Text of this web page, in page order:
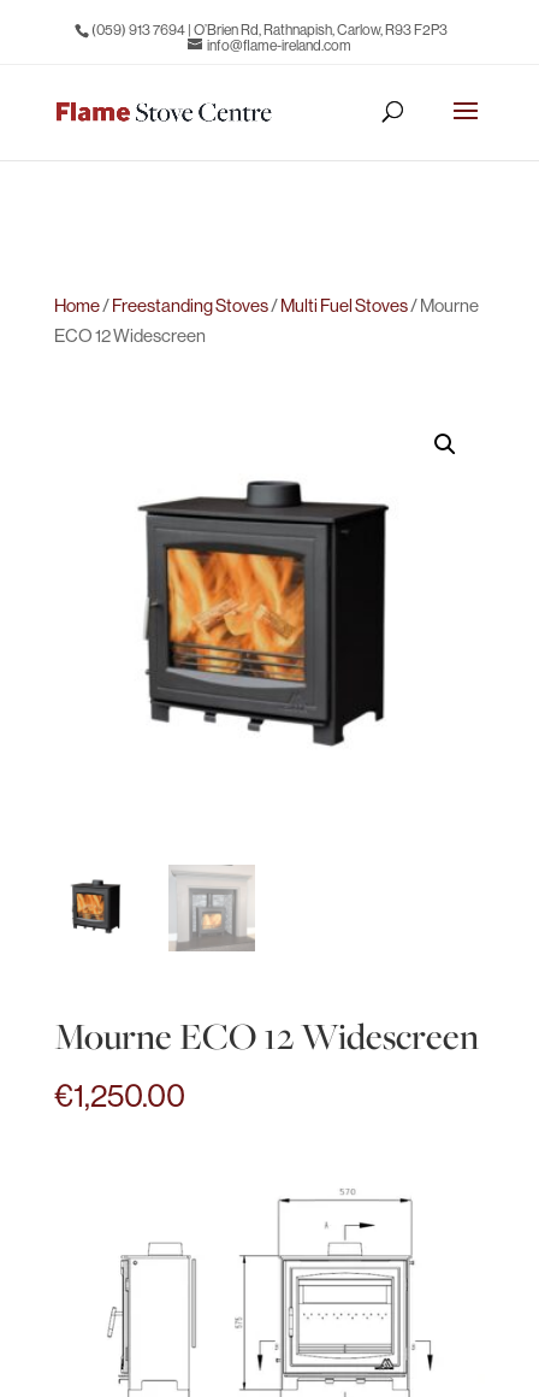
(059) 913 7694 | O’Brien Rd, Rathnapish, Carlow, R93 F2P3
info@flame-ireland.com
Home/Freestanding Stoves/Multi Fuel Stoves/ Mourne
ECO 12 Widescreen
Mourne ECO 12 Widescreen
€1,250.00